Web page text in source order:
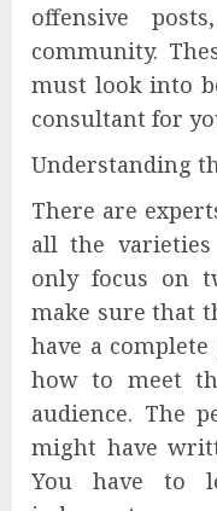
offensive
community.
must look into
consultant for
Understanding
There are
all the
only focus on
make sure that
have a
how to meet
audience. The
might have
You have to